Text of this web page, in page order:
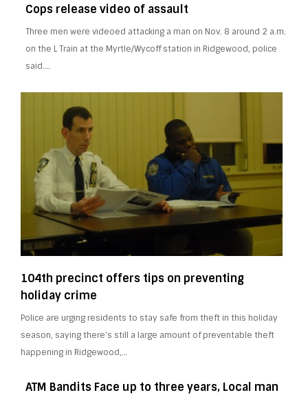
Cops release video of assault
Three men were videoed attacking a man on Nov. 8 around 2 a.m.
on the L Train at the Myrtle/Wycoff station in Ridgewood, police
said….
104th precinct offers tips on preventing
holiday crime
Police are urging residents to stay safe from theft in this holiday
season, saying there’s still a large amount of preventable theft
happening in Ridgewood,…
ATM Bandits Face up to three years, Local man